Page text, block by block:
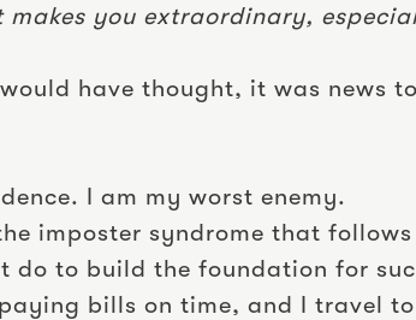
makes you extraordinary,
have thought, it was news
I am my worst enemy.
imposter syndrome that follows
do to build the foundation for
bills on time, and I travel